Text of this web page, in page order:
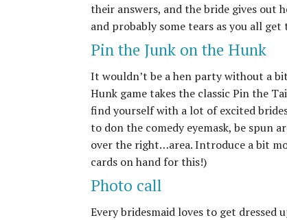
their answers, and the bride gives out
and probably some tears as you all
Pin the Junk on the Hunk
It wouldn’t be a hen party without a
Hunk game takes the classic Pin the
find yourself with a lot of excited
to don the comedy eyemask, be spun
over the right…area. Introduce a bit
cards on hand for this!)
Photo call
Every bridesmaid loves to get dressed